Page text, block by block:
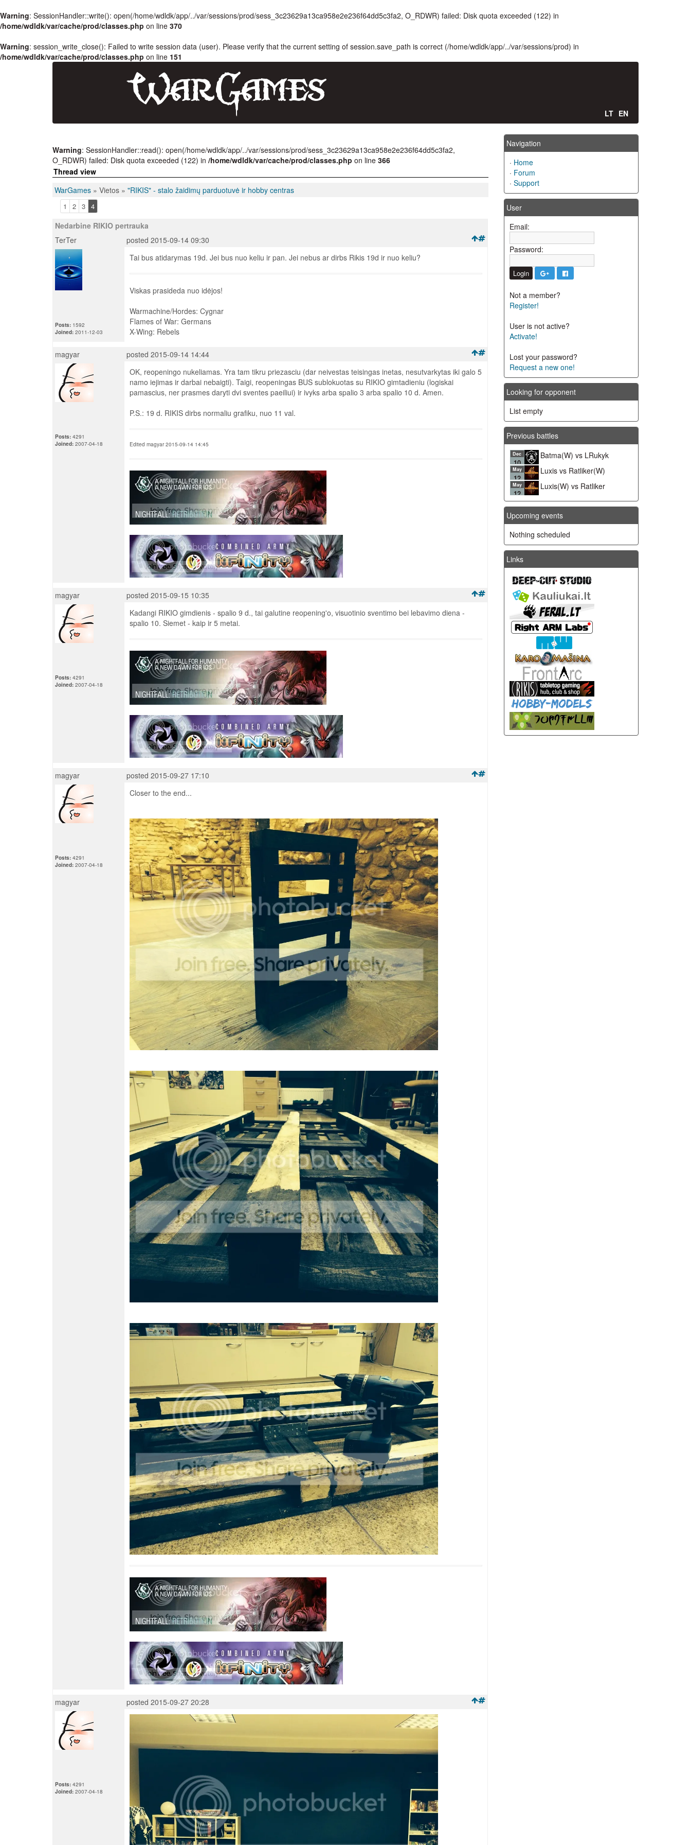
Warning: SessionHandler::write(): open(/home/wdldk/app/../var/sessions/prod/sess_3c23629a13ca958e2e236f64dd5c3fa2, O_RDWR) failed: Disk quota exceeded (122) in
/home/wdldk/var/cache/prod/classes.php on line 370
Warning: session_write_close(): Failed to write session data (user). Please verify that the current setting of session.save_path is correct (/home/wdldk/app/../var/sessions/prod) in
/home/wdldk/var/cache/prod/classes.php on line 151
LT EN
Warning: SessionHandler::read(): open(/home/wdldk/app/../var/sessions/prod/sess_3c23629a13ca958e2e236f64dd5c3fa2,
O_RDWR) failed: Disk quota exceeded (122) in /home/wdldk/var/cache/prod/classes.php on line 366
Thread view
WarGames » Vietos » "RIKIS" - stalo žaidimų parduotuvė ir hobby centras
1 2 3 4
Nedarbine RIKIO pertrauka
TerTer
posted 2015-09-14 09:30
Posts: 1592
Joined: 2011-12-03
Tai bus atidarymas 19d. Jei bus nuo keliu ir pan. Jei nebus ar dirbs Rikis 19d ir nuo keliu?
Viskas prasideda nuo idėjos!
Warmachine/Hordes: Cygnar
Flames of War: Germans
X-Wing: Rebels
magyar posted 2015-09-14 14:44
Posts: 4291
Joined: 2007-04-18
OK, reopeningo nukeliamas. Yra tam tikru priezasciu (dar neivestas teisingas inetas, nesutvarkytas iki galo 5
namo iejimas ir darbai nebaigti). Taigi, reopeningas BUS sublokuotas su RIKIO gimtadieniu (logiskai
pamascius, ner prasmes daryti dvi sventes paeiliui) ir ivyks arba spalio 3 arba spalio 10 d. Amen.
P.S.: 19 d. RIKIS dirbs normaliu grafiku, nuo 11 val.
Edited magyar 2015-09-14 14:45
magyar posted 2015-09-15 10:35
Posts: 4291
Joined: 2007-04-18
Kadangi RIKIO gimdienis - spalio 9 d., tai galutine reopening'o, visuotinio sventimo bei lebavimo diena -
spalio 10. Siemet - kaip ir 5 metai.
magyar posted 2015-09-27 17:10
Posts: 4291
Joined: 2007-04-18
Closer to the end...
magyar posted 2015-09-27 20:28
Posts: 4291
Joined: 2007-04-18
Navigation
· Home
· Forum
· Support
User
Email:
Password:
Not a member?
Register!
User is not active?
Activate!
Lost your password?
Request a new one!
Looking for opponent
List empty
Previous battles
Dec
10
Batma(W) vs LRukyk
May
12
Luxis vs Ratliker(W)
May
12
Luxis(W) vs Ratliker
Upcoming events
Nothing scheduled
Links